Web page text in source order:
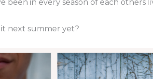
been in every season of each
it next summer yet?